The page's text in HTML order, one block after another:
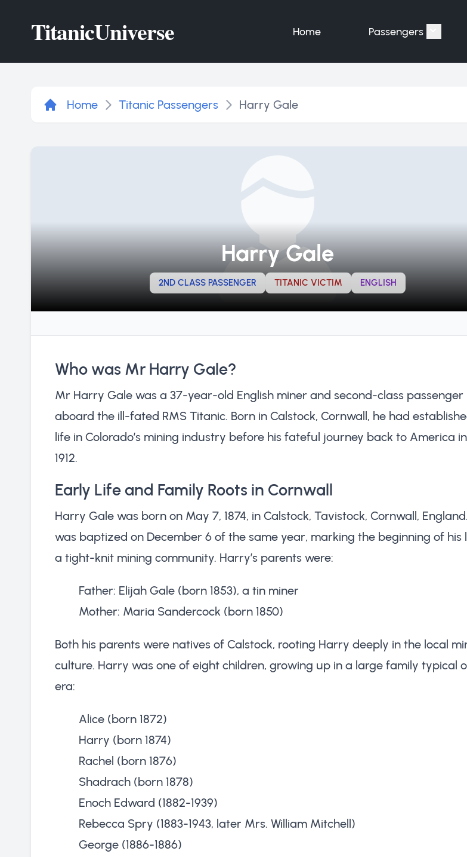
TitanicUniverse Home Passengers Show
Home Titanic Passengers Harry Gale
Harry Gale
2ND CLASS PASSENGER TITANIC VICTIM ENGLISH
Who was Mr Harry Gale?
Mr Harry Gale was a 37-year-old English miner and second-class passenger
aboard the ill-fated RMS Titanic. Born in Calstock, Cornwall, he had
life in Colorado’s mining industry before his fateful journey back to America
1912.
Early Life and Family Roots in Cornwall
Harry Gale was born on May 7, 1874, in Calstock, Tavistock, Cornwall,
was baptized on December 6 of the same year, marking the beginning of his
a tight-knit mining community. Harry’s parents were:
Father: Elijah Gale (born 1853), a tin miner
Mother: Maria Sandercock (born 1850)
Both his parents were natives of Calstock, rooting Harry deeply in the local
culture. Harry was one of eight children, growing up in a large family typical
era:
Alice (born 1872)
Harry (born 1874)
Rachel (born 1876)
Shadrach (born 1878)
Enoch Edward (1882-1939)
Rebecca Spry (1883-1943, later Mrs. William Mitchell)
George (1886-1886)